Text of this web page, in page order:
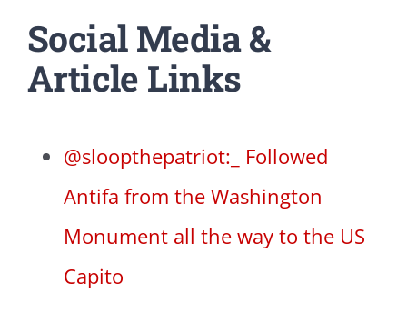
Social Media &
Article Links
@sloopthepatriot:_ Followed
Antifa from the Washington
Monument all the way to the US
Capito